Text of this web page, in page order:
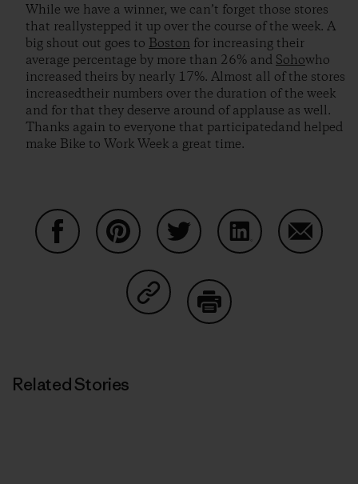
While we have a winner, we can’t forget those stores
that reallystepped it up over the course of the week. A
big shout out goes to Boston for increasing their
average percentage by more than 26% and Sohowho
increased theirs by nearly 17%. Almost all of the stores
increasedtheir numbers over the duration of the week
and for that they deserve around of applause as well.
Thanks again to everyone that participatedand helped
make Bike to Work Week a great time.
Share on Copy Link
Related Stories